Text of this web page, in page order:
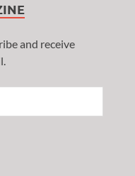
and receive